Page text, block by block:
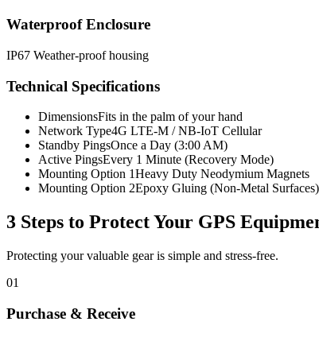
Waterproof Enclosure
IP67 Weather-proof housing
Technical Specifications
DimensionsFits in the palm of your hand
Network Type4G LTE-M / NB-IoT Cellular
Standby PingsOnce a Day (3:00 AM)
Active PingsEvery 1 Minute (Recovery Mode)
Mounting Option 1Heavy Duty Neodymium Magnets
Mounting Option 2Epoxy Gluing (Non-Metal Surfaces)
3 Steps to Protect Your GPS
Protecting your valuable gear is simple and stress-free.
01
Purchase & Receive